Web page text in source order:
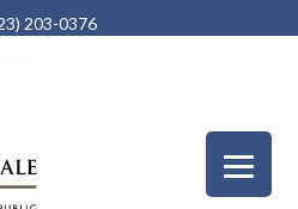
203-0376